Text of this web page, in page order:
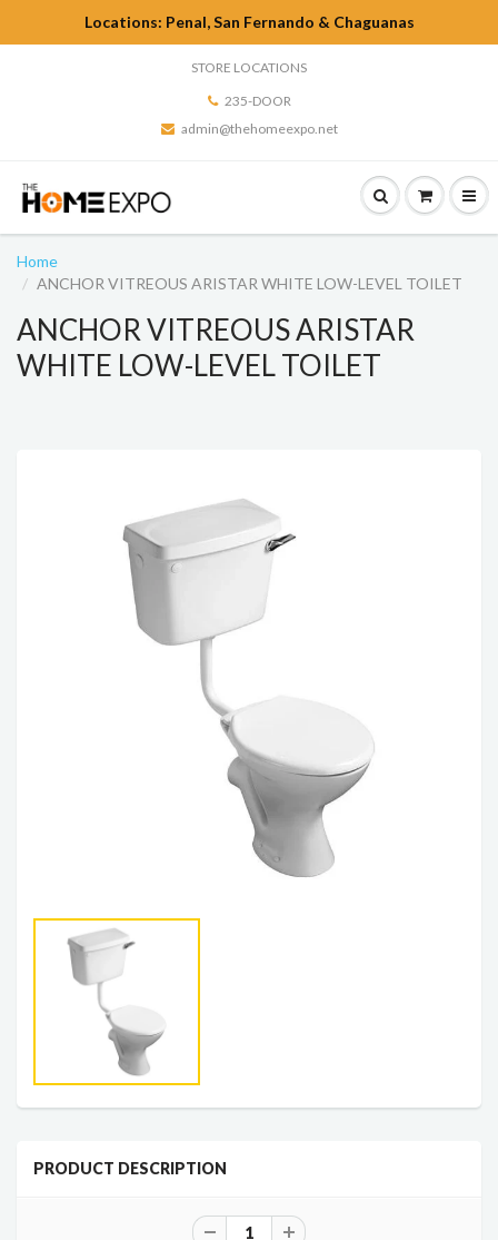
Locations: Penal, San Fernando & Chaguanas
STORE LOCATIONS
235-DOOR
admin@thehomeexpo.net
Home
ANCHOR VITREOUS ARISTAR WHITE LOW-LEVEL TOILET
ANCHOR VITREOUS ARISTAR
WHITE LOW-LEVEL TOILET
PRODUCT DESCRIPTION